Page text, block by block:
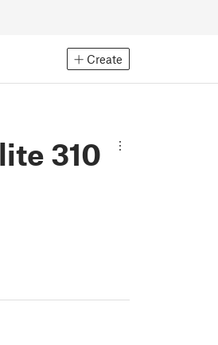
Create
310